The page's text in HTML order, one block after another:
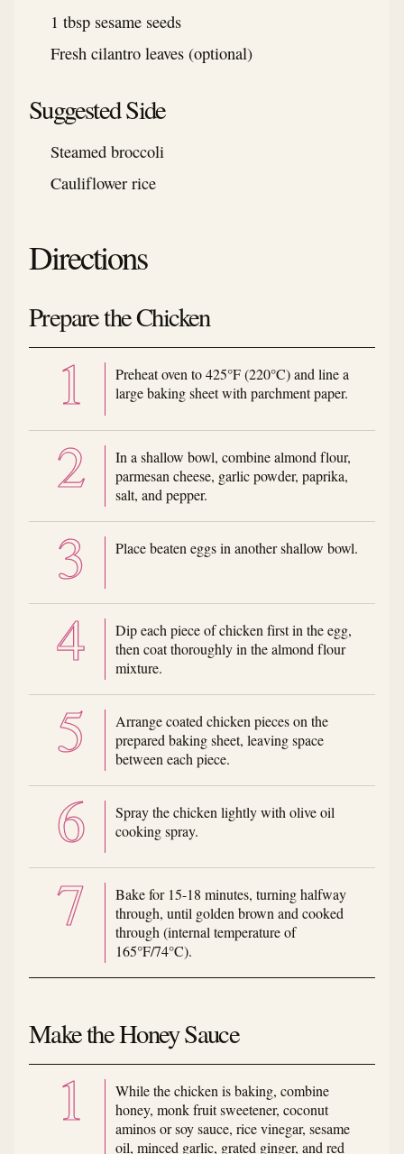
1 tbsp sesame seeds
Fresh cilantro leaves (optional)
Suggested Side
Steamed broccoli
Cauliflower rice
Directions
Prepare the Chicken
Preheat oven to 425°F (220°C) and line a
large baking sheet with parchment paper.
In a shallow bowl, combine almond flour,
parmesan cheese, garlic powder, paprika,
salt, and pepper.
Place beaten eggs in another shallow bowl.
Dip each piece of chicken first in the egg,
then coat thoroughly in the almond flour
mixture.
Arrange coated chicken pieces on the
prepared baking sheet, leaving space
between each piece.
Spray the chicken lightly with olive oil
cooking spray.
Bake for 15-18 minutes, turning halfway
through, until golden brown and cooked
through (internal temperature of
165°F/74°C).
Make the Honey Sauce
While the chicken is baking, combine
honey, monk fruit sweetener, coconut
aminos or soy sauce, rice vinegar, sesame
oil, minced garlic, grated ginger, and red